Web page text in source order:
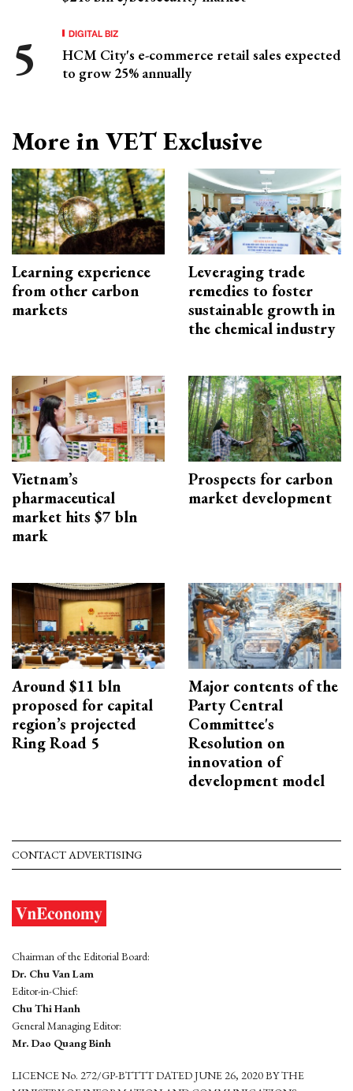
DIGITAL BIZ
HCM City's e-commerce retail sales expected
to grow 25% annually
More in VET Exclusive
Learning experience
from other carbon
markets
Leveraging trade
remedies to foster
sustainable growth in
the chemical industry
Vietnam’s
pharmaceutical
market hits $7 bln
mark
Prospects for carbon
market development
Around $11 bln
proposed for capital
region’s projected
Ring Road 5
Major contents of the
Party Central
Committee's
Resolution on
innovation of
development model
CONTACT ADVERTISING
Chairman of the Editorial Board:
Dr. Chu Van Lam
Editor-in-Chief:
Chu Thi Hanh
General Managing Editor:
Mr. Dao Quang Binh
LICENCE No. 272/GP-BTTTT DATED JUNE 26, 2020 BY THE